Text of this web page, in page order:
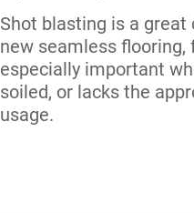
Shot blasting is a
new seamless flooring,
especially important
soiled, or lacks the
usage.